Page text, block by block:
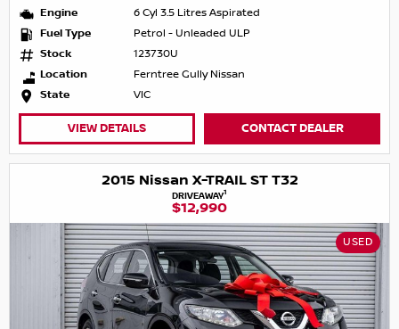
Engine
6 Cyl 3.5 Litres Aspirated
Fuel Type
Petrol - Unleaded ULP
Stock
123730U
Location
Ferntree Gully Nissan
State
VIC
VIEW DETAILS CONTACT DEALER
2015 Nissan X-TRAIL ST T32
DRIVEAWAY1
$12,990
USED